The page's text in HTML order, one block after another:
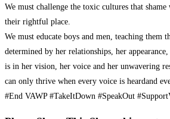
We must challenge the toxic cultures that
their rightful place.
We must educate boys and men, teaching them
determined by her relationships, her
is in her vision, her voice and her unwavering
can only thrive when every voice is heardand
#End VAWP #TakeItDown #SpeakOut